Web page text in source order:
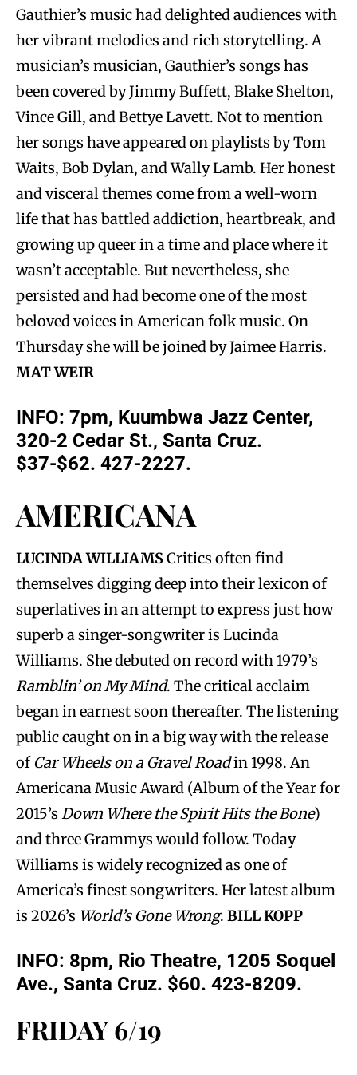
Gauthier’s music had delighted audiences with
her vibrant melodies and rich storytelling. A
musician’s musician, Gauthier’s songs has
been covered by Jimmy Buffett, Blake Shelton,
Vince Gill, and Bettye Lavett. Not to mention
her songs have appeared on playlists by Tom
Waits, Bob Dylan, and Wally Lamb. Her honest
and visceral themes come from a well-worn
life that has battled addiction, heartbreak, and
growing up queer in a time and place where it
wasn’t acceptable. But nevertheless, she
persisted and had become one of the most
beloved voices in American folk music. On
Thursday she will be joined by Jaimee Harris.
MAT WEIR
INFO: 7pm, Kuumbwa Jazz Center,
320-2 Cedar St., Santa Cruz.
$37-$62. 427-2227.
AMERICANA
LUCINDA WILLIAMSCritics often find
themselves digging deep into their lexicon of
superlatives in an attempt to express just how
superb a singer-songwriter is Lucinda
Williams. She debuted on record with 1979’s
Ramblin’ on My Mind. The critical acclaim
began in earnest soon thereafter. The listening
public caught on in a big way with the release
ofCar Wheels on a Gravel Roadin 1998. An
Americana Music Award (Album of the Year for
2015’s Down Where the Spirit Hits the Bone)
and three Grammys would follow. Today
Williams is widely recognized as one of
America’s finest songwriters. Her latest album
is 2026’s World’s Gone Wrong. BILL KOPP
INFO: 8pm, Rio Theatre, 1205 Soquel
Ave., Santa Cruz. $60. 423-8209.
FRIDAY 6/19